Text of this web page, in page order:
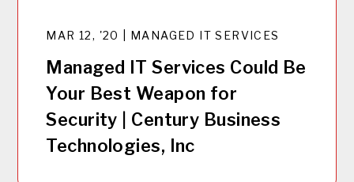
MAR 12, '20 | MANAGED IT SERVICES
Managed IT Services Could Be
Your Best Weapon for
Security | Century Business
Technologies, Inc